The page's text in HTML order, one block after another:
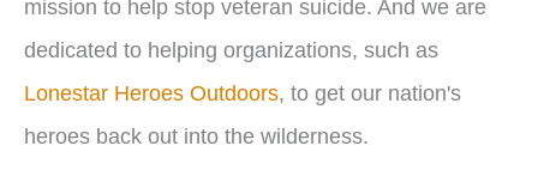
mission to help stop veteran suicide. And we are
dedicated to helping organizations, such as
Lonestar Heroes Outdoors, to get our nation's
heroes back out into the wilderness.